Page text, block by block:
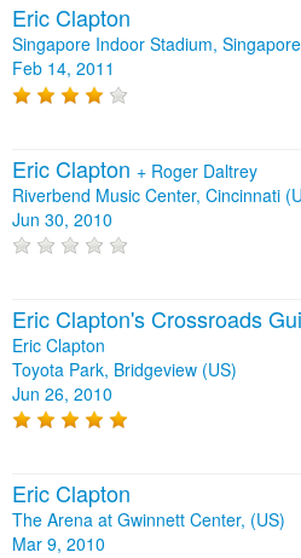
Eric Clapton
Singapore Indoor Stadium,
Feb 14, 2011
Eric Clapton + Roger Daltrey
Riverbend Music Center, Cincinnati
Jun 30, 2010
Eric Clapton's Crossroads
Eric Clapton
Toyota Park, Bridgeview (US)
Jun 26, 2010
Eric Clapton
The Arena at Gwinnett Center, (US)
Mar 9, 2010